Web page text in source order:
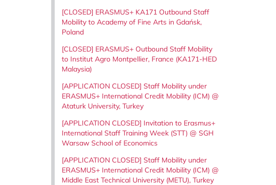
[CLOSED] ERASMUS+ KA171 Outbound Staff
Mobility to Academy of Fine Arts in Gdańsk,
Poland
[CLOSED] ERASMUS+ Outbound Staff Mobility
to Institut Agro Montpellier, France (KA171-HED
Malaysia)
[APPLICATION CLOSED] Staff Mobility under
ERASMUS+ International Credit Mobility (ICM) @
Ataturk University, Turkey
[APPLICATION CLOSED] Invitation to Erasmus+
International Staff Training Week (STT) @ SGH
Warsaw School of Economics
[APPLICATION CLOSED] Staff Mobility under
ERASMUS+ International Credit Mobility (ICM) @
Middle East Technical University (METU), Turkey